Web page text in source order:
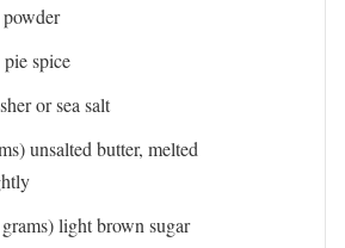
spice
or sea salt
unsalted butter, melted
light brown sugar